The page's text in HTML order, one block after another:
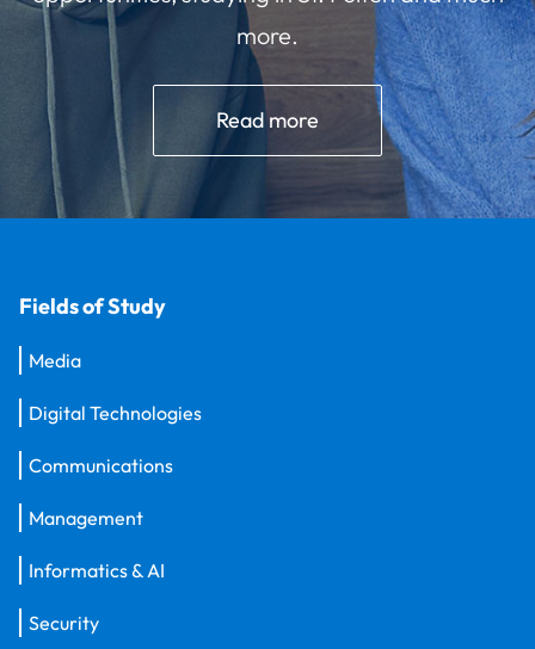
more.
Read more
Fields of Study
Media
Digital Technologies
Communications
Management
Informatics & AI
Security